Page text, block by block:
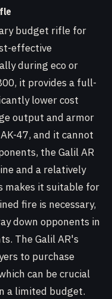
budget rifle for
effective
during eco or
it provides a full-
lower cost
output and armor
47, and it cannot
the Galil AR
and a relatively
makes it suitable for
fire is necessary,
down opponents in
The Galil AR's
to purchase
can be crucial
a limited budget.